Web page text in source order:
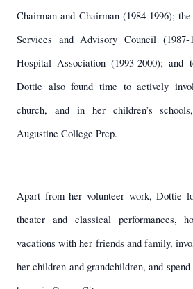
Chairman and Chairman (1984-1996);
Services and Advisory Council
Hospital Association (1993-2000);
Dottie also found time to actively
church, and in her children’s
Augustine College Prep.
Apart from her volunteer work, Dottie
theater and classical performances,
vacations with her friends and family,
her children and grandchildren, and